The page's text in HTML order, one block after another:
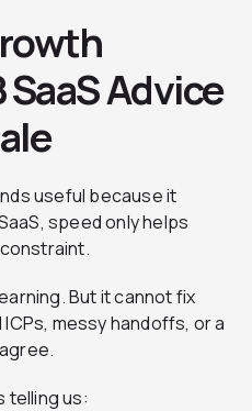
Advice
useful because it
speed only helps
But it cannot fix
messy handoffs, or a
telling us: